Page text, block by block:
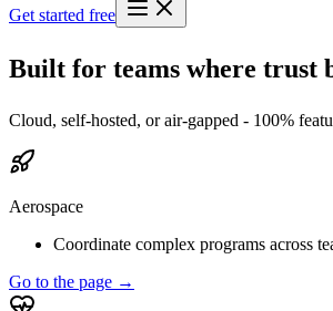
Get started free
Built for teams where trust
Cloud, self-hosted, or air-gapped - 100%
Aerospace
Coordinate complex programs across
Go to the page →